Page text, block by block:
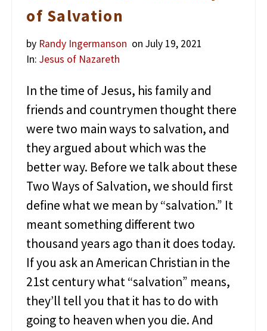
u
E
x
i
t
e
d
of Salvation
by Randy Ingermanson on July 19, 2021
In:Jesus of Nazareth
In the time of Jesus, his family and
friends and countrymen thought there
were two main ways to salvation, and
they argued about which was the
better way. Before we talk about these
Two Ways of Salvation, we should first
define what we mean by “salvation.” It
meant something different two
thousand years ago than it does today.
If you ask an American Christian in the
21st century what “salvation” means,
they’ll tell you that it has to do with
going to heaven when you die. And